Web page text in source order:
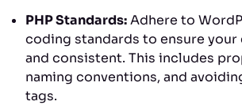
PHP Standards:Adhere to
coding standards to ensure your
and consistent. This includes
naming conventions, and
tags.